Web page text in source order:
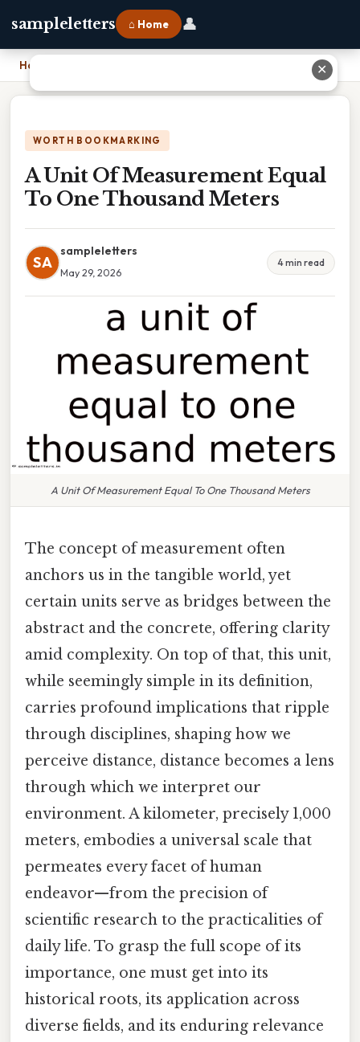
sampleletters ⌂ Home 👤
Home A Unit Of Measurement Equal To One Thousand Meters
WORTH BOOKMARKING
A Unit Of Measurement Equal
To One Thousand Meters
SA
sampleletters
May 29, 2026
4 min read
A Unit Of Measurement Equal To One Thousand Meters
The concept of measurement often
anchors us in the tangible world, yet
certain units serve as bridges between the
abstract and the concrete, offering clarity
amid complexity. On top of that, this unit,
while seemingly simple in its definition,
carries profound implications that ripple
through disciplines, shaping how we
perceive distance, distance becomes a lens
through which we interpret our
environment. A kilometer, precisely 1,000
meters, embodies a universal scale that
permeates every facet of human
endeavor—from the precision of
scientific research to the practicalities of
daily life. To grasp the full scope of its
importance, one must get into its
historical roots, its application across
diverse fields, and its enduring relevance
✕